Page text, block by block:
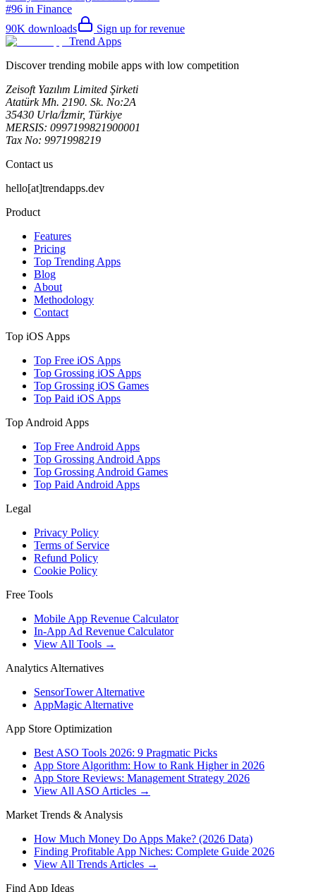
#96 in Finance
90K downloads
Sign up for revenue
Trend Apps
Discover trending mobile apps with low competition
Zeisoft Yazılım Limited Şirketi
Atatürk Mh. 2190. Sk. No:2A
35430 Urla/İzmir, Türkiye
MERSIS: 0997199821900001
Tax No: 9971998219
Contact us
hello[at]trendapps.dev
Product
Features
Pricing
Top Trending Apps
Blog
About
Methodology
Contact
Top iOS Apps
Top Free iOS Apps
Top Grossing iOS Apps
Top Grossing iOS Games
Top Paid iOS Apps
Top Android Apps
Top Free Android Apps
Top Grossing Android Apps
Top Grossing Android Games
Top Paid Android Apps
Legal
Privacy Policy
Terms of Service
Refund Policy
Cookie Policy
Free Tools
Mobile App Revenue Calculator
In-App Ad Revenue Calculator
View All Tools →
Analytics Alternatives
SensorTower Alternative
AppMagic Alternative
App Store Optimization
Best ASO Tools 2026: 9 Pragmatic Picks
App Store Algorithm: How to Rank Higher in 2026
App Store Reviews: Management Strategy 2026
View All ASO Articles →
Market Trends & Analysis
How Much Money Do Apps Make? (2026 Data)
Finding Profitable App Niches: Complete Guide 2026
View All Trends Articles →
Find App Ideas